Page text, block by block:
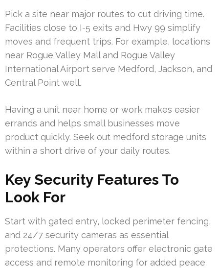
Pick a site near major routes to cut driving time.
Facilities close to I-5 exits and Hwy 99 simplify
moves and frequent trips. For example, locations
near Rogue Valley Mall and Rogue Valley
International Airport serve Medford, Jackson, and
Central Point well.
Having a unit near home or work makes easier
errands and helps small businesses move
product quickly. Seek out medford storage units
within a short drive of your daily routes.
Key Security Features To
Look For
Start with gated entry, locked perimeter fencing,
and 24/7 security cameras as essential
protections. Many operators offer electronic gate
access and remote monitoring for added peace